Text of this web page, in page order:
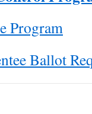
Program
Ballot